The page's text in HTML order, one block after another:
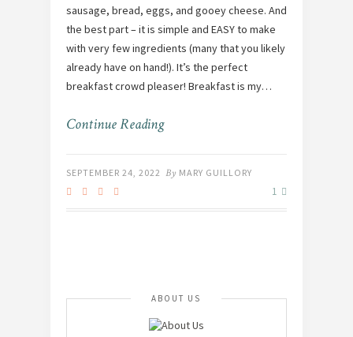
sausage, bread, eggs, and gooey cheese. And
the best part – it is simple and EASY to make
with very few ingredients (many that you likely
already have on hand!). It’s the perfect
breakfast crowd pleaser! Breakfast is my…
Continue Reading
SEPTEMBER 24, 2022 By MARY GUILLORY
1
ABOUT US